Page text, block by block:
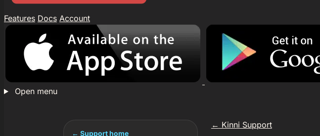
Features Docs Account
Open menu
← Kinni Support
← Support home